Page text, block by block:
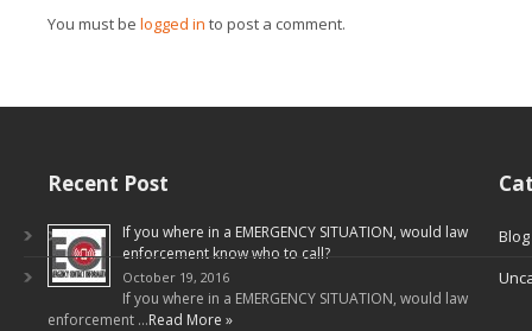
You must be logged in to post a comment.
Recent Post
If you where in a EMERGENCY SITUATION, would law
enforcement know who to call?
October 19, 2016
If you where in a EMERGENCY SITUATION, would law
enforcement …Read More »
Blog